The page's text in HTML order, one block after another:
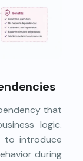
that
logic.
to introduce
during